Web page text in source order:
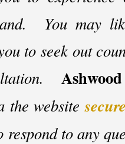
You may
to seek out
the website
to any